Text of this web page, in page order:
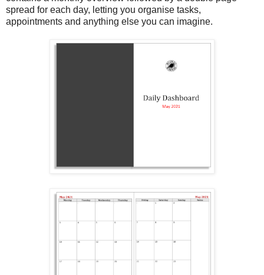
spread for each day, letting you organise tasks,
appointments and anything else you can imagine.